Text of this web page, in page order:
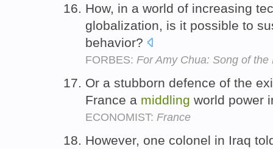
How, in a world of increasing
globalization, is it possible to
behavior?
FORBES: For Amy Chua: Song of
Or a stubborn defence of the
France a middling world power
ECONOMIST: France
However, one colonel in Iraq